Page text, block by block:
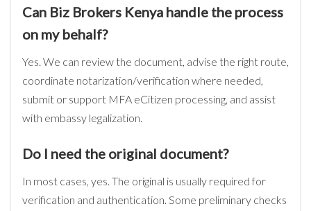
Can Biz Brokers Kenya handle the process
on my behalf?
Yes. We can review the document, advise the right route,
coordinate notarization/verification where needed,
submit or support MFA eCitizen processing, and assist
with embassy legalization.
Do I need the original document?
In most cases, yes. The original is usually required for
verification and authentication. Some preliminary checks